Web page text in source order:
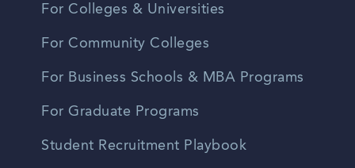
For Colleges & Universities
For Community Colleges
For Business Schools & MBA Programs
For Graduate Programs
Student Recruitment Playbook